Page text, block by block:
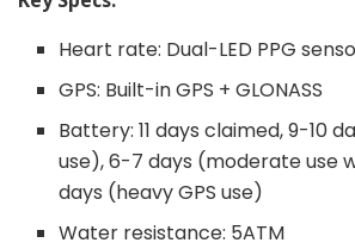
Heart rate: Dual-LED PPG
GPS: Built-in GPS + GLONASS
Battery: 11 days claimed, 9-10
use), 6-7 days (moderate use
days (heavy GPS use)
Water resistance: 5ATM